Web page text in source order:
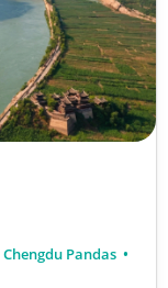
Chengdu Pandas